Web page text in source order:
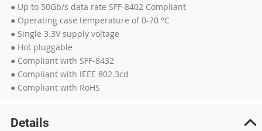
● Up to 50Gb/s data rate SFF-8402 Compliant
● Operating case temperature of 0-70 °C
● Single 3.3V supply voltage
● Hot pluggable
● Compliant with SFF-8432
● Compliant with IEEE 802.3cd
● Compliant with RoHS
Details